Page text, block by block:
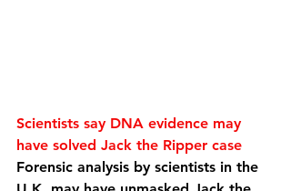
Scientists say DNA evidence may
have solved Jack the Ripper case
Forensic analysis by scientists in the